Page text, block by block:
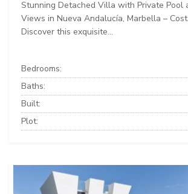
Stunning Detached Villa with Private Pool
Views in Nueva Andalucía, Marbella –
Discover this exquisite...
Bedrooms:
Baths:
Built:
Plot: